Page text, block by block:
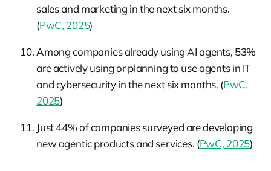
sales and marketing in the next six months.
(PwC, 2025)
Among companies already using AI agents, 53%
are actively using or planning to use agents in IT
and cybersecurity in the next six months. (PwC,
2025)
Just 44% of companies surveyed are developing
new agentic products and services. (PwC, 2025)